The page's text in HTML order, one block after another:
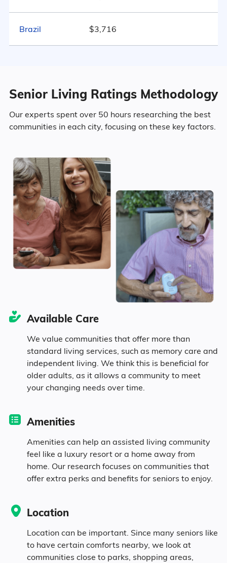
499
Indiana
32.7% Never Married
9.8% Widowed
Age
Seniors make up about 37.7% of the
population.
10.2% in their 50s
9.2% in their 60s
3.3% in their 80s
Diversity
0.5% Black
0.3% Asian
0.5% Native
2.8% Identifying as Other
2% Mixed Race
Brazil $3,716
Senior Living Ratings Methodology
Our experts spent over 50 hours researching the best
communities in each city, focusing on these key factors.
Available Care
We value communities that offer more than
standard living services, such as memory care and
independent living. We think this is beneficial for
older adults, as it allows a community to meet
your changing needs over time.
Amenities
Amenities can help an assisted living community
feel like a luxury resort or a home away from
home. Our research focuses on communities that
offer extra perks and benefits for seniors to enjoy.
Location
Location can be important. Since many seniors like
to have certain comforts nearby, we look at
communities close to parks, shopping areas,